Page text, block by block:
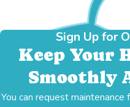
Sign Up for
Keep Your
Smoothly
You can request